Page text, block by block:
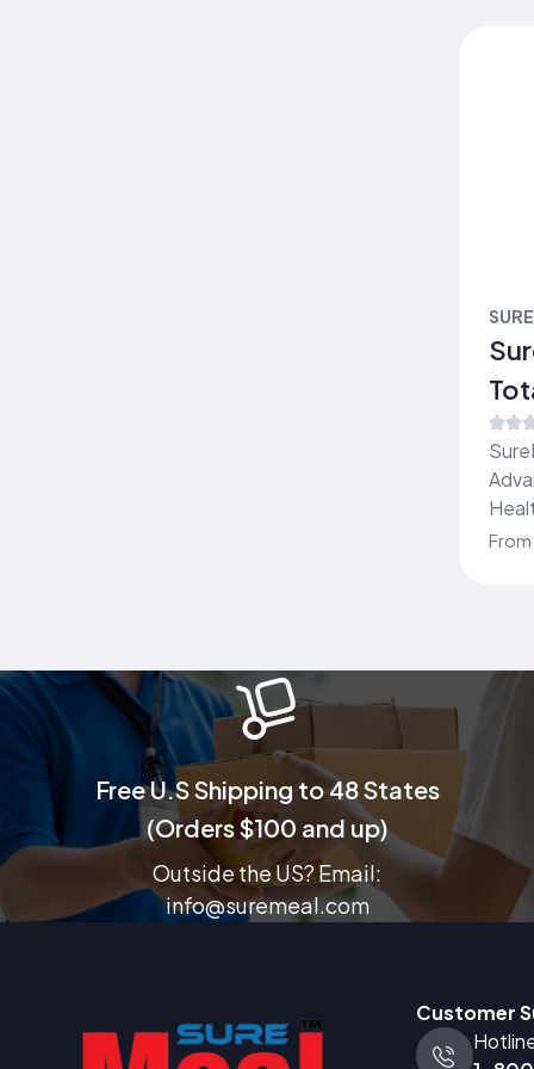
From:
Free U.S Shipping to 48 States
(Orders $100 and up)
Outside the US? Email:
info@suremeal.com
Customer